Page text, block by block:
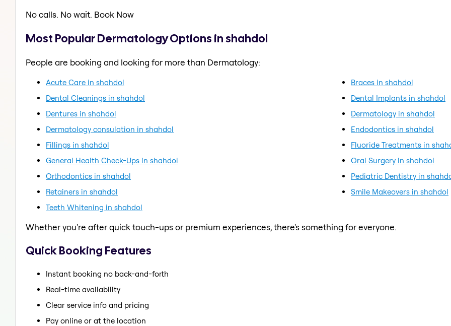
No calls. No wait. Book Now
Most Popular Dermatology Options in shahdol
People are booking and looking for more than Dermatology:
Acute Care in shahdol
Braces in shahdol
Dental Cleanings in shahdol
Dental Implants in shahdol
Dentures in shahdol
Dermatology in shahdol
Dermatology consulation in shahdol
Endodontics in shahdol
Fillings in shahdol
Fluoride Treatments in
General Health Check-Ups in shahdol
Oral Surgery in shahdol
Orthodontics in shahdol
Pediatric Dentistry in
Retainers in shahdol
Smile Makeovers in shahdol
Teeth Whitening in shahdol
Whether you're after quick touch-ups or premium experiences, there's something for everyone.
Quick Booking Features
Instant booking no back-and-forth
Real-time availability
Clear service info and pricing
Pay online or at the location